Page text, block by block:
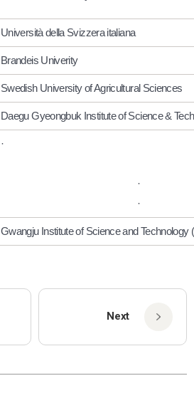
Università della Svizzera italiana
Brandeis Univerity
Swedish University of Agricultural Sciences
Daegu Gyeongbuk Institute of Science &
·
·
·
Gwangju Institute of Science and Technology
Next